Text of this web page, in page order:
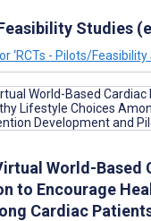
Studies
‘RCTs - Pilots/Feasibility
World-Based
to Encourage
Cardiac